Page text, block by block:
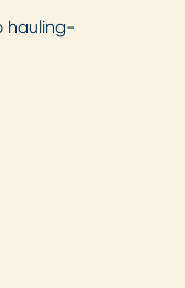
hauling-